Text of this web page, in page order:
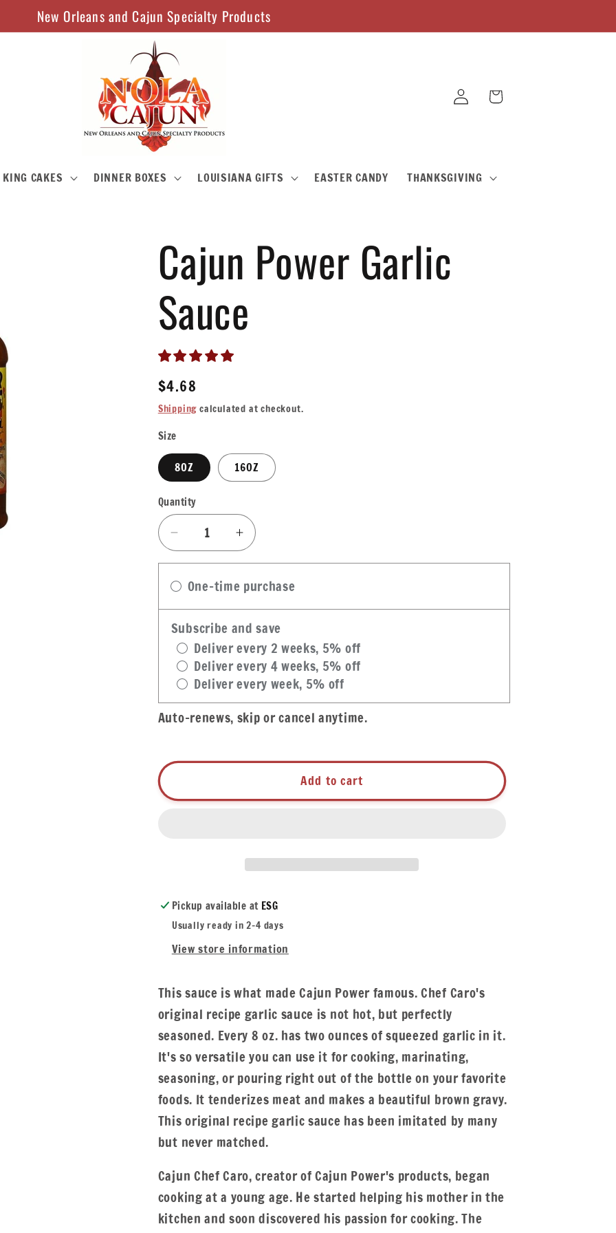
New Orleans and Cajun Specialty Products
KING CAKES DINNER BOXES LOUISIANA GIFTS EASTER CANDY THANKSGIVING
Log
in
Cart
Cajun Power Garlic
Sauce
Regular
price
$4.68
Shipping calculated at checkout.
Size
8OZ 16OZ
Quantity
Quantity
Decrease
quantity
Cajun
Power
Garlic
Sauce
Increase
quantity
Cajun
Power
Garlic
Sauce
One-time purchase
Subscribe and save
Deliver every 2 weeks, 5% off
Deliver every 4 weeks, 5% off
Deliver every week, 5% off
Auto-renews, skip or cancel anytime.
Add to cart
Pickup available at ESG
Usually ready in 2-4 days
View store information
This sauce is what made Cajun Power famous. Chef Caro's
original recipe garlic sauce is not hot, but perfectly
seasoned. Every 8 oz. has two ounces of squeezed garlic in it.
It's so versatile you can use it for cooking, marinating,
seasoning, or pouring right out of the bottle on your favorite
foods. It tenderizes meat and makes a beautiful brown gravy.
This original recipe garlic sauce has been imitated by many
but never matched.
Cajun Chef Caro, creator of Cajun Power's products, began
cooking at a young age. He started helping his mother in the
kitchen and soon discovered his passion for cooking. The